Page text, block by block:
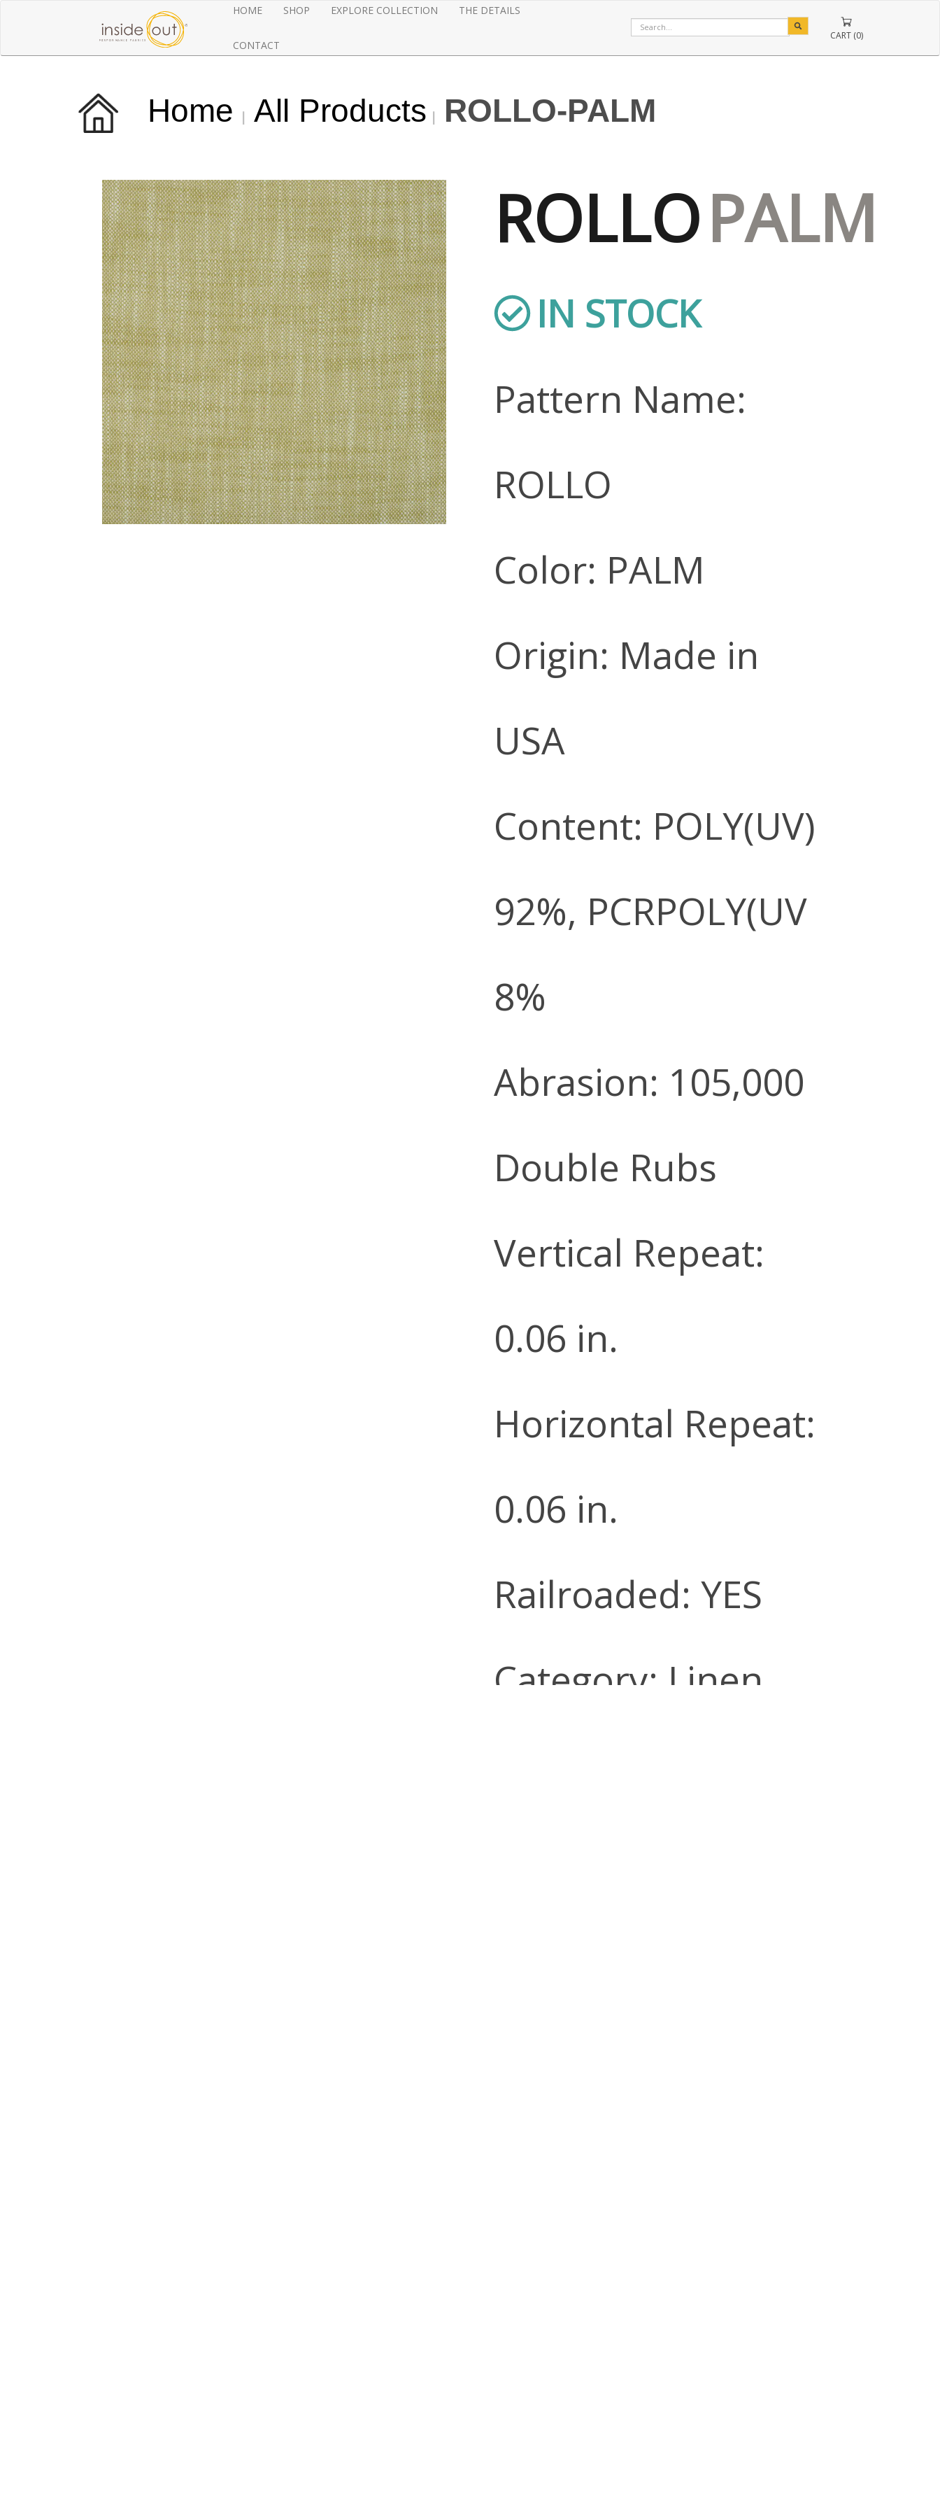
HOME SHOP EXPLORE COLLECTION THE DETAILS
CONTACT
CART (0)
Home All Products ROLLO-PALM
ROLLOPALM
IN STOCK
Pattern Name:
ROLLO
Color: PALM
Origin: Made in
USA
Content: POLY(UV)
92%, PCRPOLY(UV
8%
Abrasion: 105,000
Double Rubs
Vertical Repeat:
0.06 in.
Horizontal Repeat:
0.06 in.
Railroaded: YES
Category: Linen